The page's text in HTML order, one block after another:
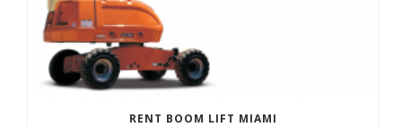
RENT BOOM LIFT MIAMI